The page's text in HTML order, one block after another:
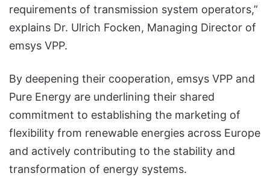
requirements of transmission system operators,”
explains Dr. Ulrich Focken, Managing Director of
emsys VPP.
By deepening their cooperation, emsys VPP and
Pure Energy are underlining their shared
commitment to establishing the marketing of
flexibility from renewable energies across Europe
and actively contributing to the stability and
transformation of energy systems.